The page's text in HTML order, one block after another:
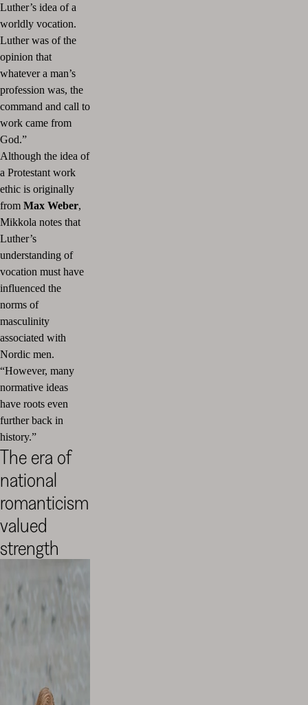
Luther’s idea of a
worldly vocation.
Luther was of the
opinion that
whatever a man’s
profession was, the
command and call to
work came from
God.”
Although the idea of
a Protestant work
ethic is originally
from Max Weber,
Mikkola notes that
Luther’s
understanding of
vocation must have
influenced the
norms of
masculinity
associated with
Nordic men.
“However, many
normative ideas
have roots even
further back in
history.”
The era of
national
romanticism
valued
strength